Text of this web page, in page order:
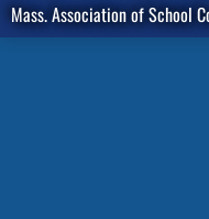
Mass. Association of School